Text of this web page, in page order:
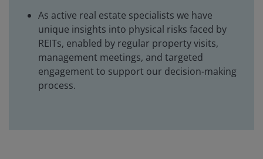
As active real estate specialists we have
unique insights into physical risks faced by
REITs, enabled by regular property visits,
management meetings, and targeted
engagement to support our decision-making
process.